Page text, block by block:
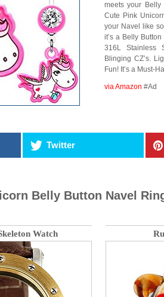
meets your
Cute Pink
your Navel like
it’s a Belly
316L Stainless
Blinging CZ’s.
Fun! It’s a Must-
via Amazon #Ad
Twitter
Belly Button Navel
Watch